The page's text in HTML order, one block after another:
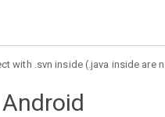
with .svn inside (.java inside are